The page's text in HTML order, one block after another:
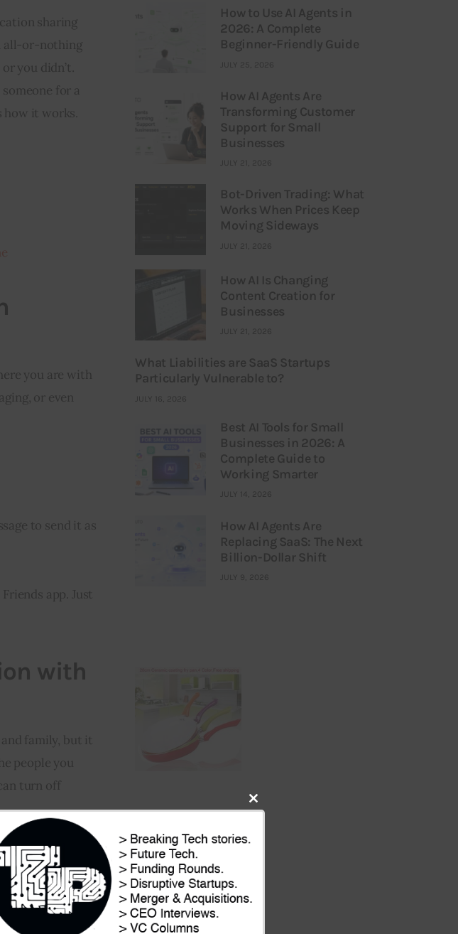
sharing
all-or-nothing
you didn’t.
for a
how it works.
you are with
or even
to send it as
app. Just
with
family, but it
people you
turn off
How to Use AI Agents in
2026: A Complete
Beginner-Friendly Guide
JULY 25, 2026
How AI Agents Are
Transforming Customer
Support for Small
Businesses
JULY 21, 2026
Bot-Driven Trading: What
Works When Prices Keep
Moving Sideways
JULY 21, 2026
How AI Is Changing
Content Creation for
Businesses
JULY 21, 2026
What Liabilities are SaaS Startups
Particularly Vulnerable to?
JULY 16, 2026
Best AI Tools for Small
Businesses in 2026: A
Complete Guide to
Working Smarter
JULY 14, 2026
How AI Agents Are
Replacing SaaS: The Next
Billion-Dollar Shift
JULY 9, 2026
Close